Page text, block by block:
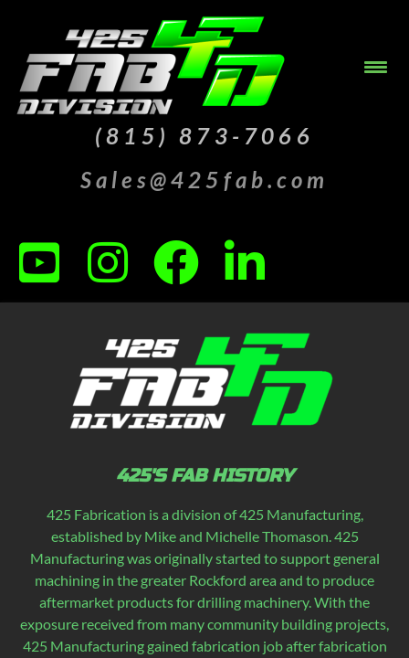
(815) 873-7066
Sales@425fab.com
425'S FAB HISTORY
425 Fabrication is a division of 425 Manufacturing,
established by Mike and Michelle Thomason. 425
Manufacturing was originally started to support general
machining in the greater Rockford area and to produce
aftermarket products for drilling machinery. With the
exposure received from many community building projects,
425 Manufacturing gained fabrication job after fabrication